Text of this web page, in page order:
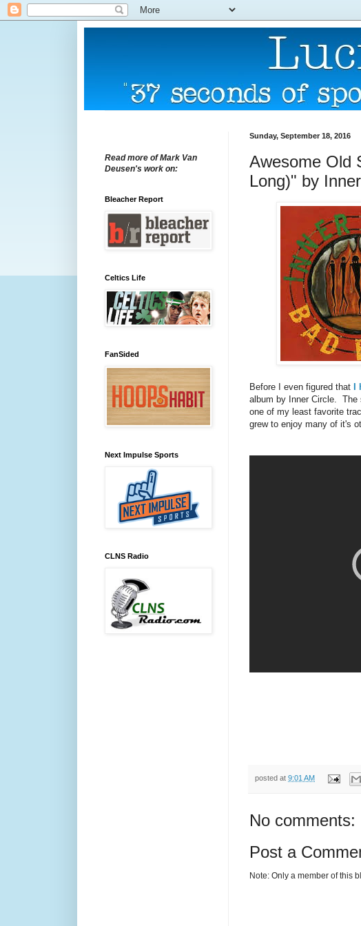
Sunday, September 18, 2016
Awesome Old
Long)" by
Before I even figured that
album by Inner Circle. The
one of my least favorite
grew to enjoy many of it's
posted at 9:01 AM
No comments:
Post a
Note: Only a member of this
Read more of Mark Van
Deusen's work on:
Bleacher Report
Celtics Life
FanSided
Next Impulse Sports
CLNS Radio